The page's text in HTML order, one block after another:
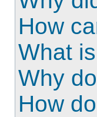
How
What
Why
How